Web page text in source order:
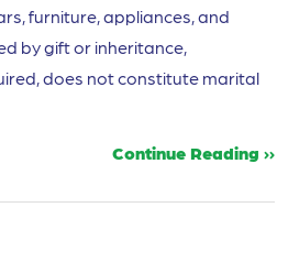
furniture, appliances, and
by gift or inheritance,
does not constitute marital
Continue Reading ››